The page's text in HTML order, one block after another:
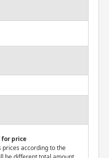
for price
prices according to the